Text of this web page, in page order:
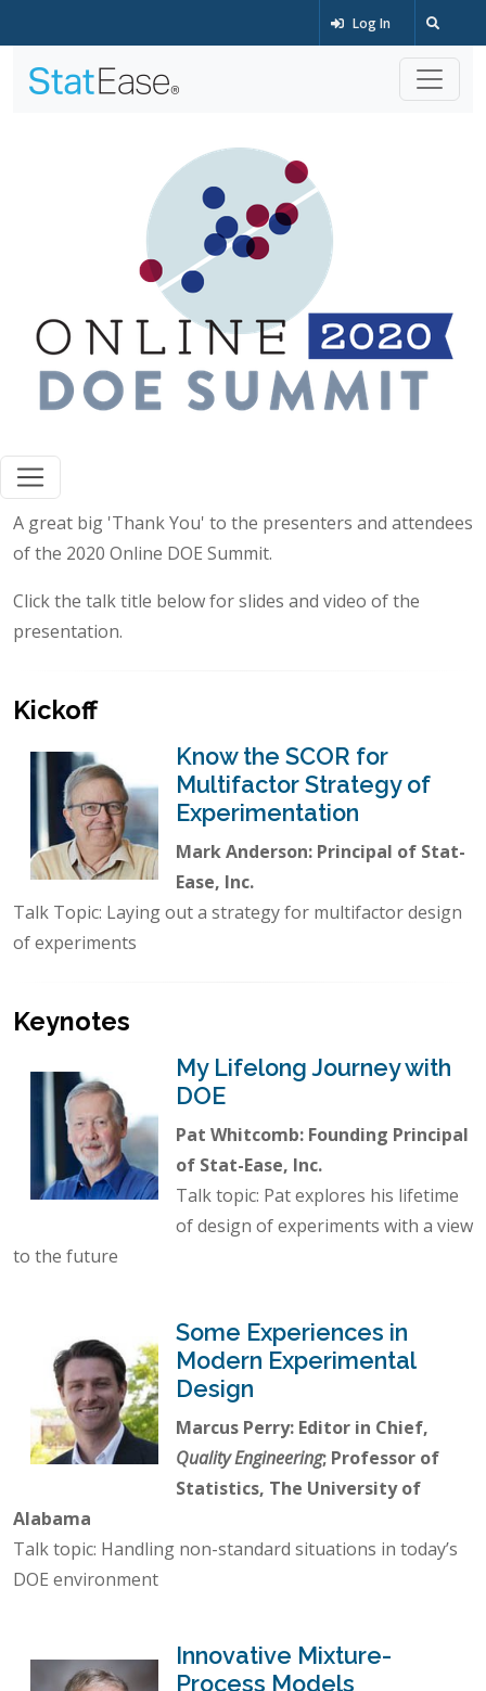
Log In
A great big 'Thank You' to the presenters and attendees
of the 2020 Online DOE Summit.
Click the talk title below for slides and video of the
presentation.
Kickoff
Know the SCOR for
Multifactor Strategy of
Experimentation
Mark Anderson: Principal of Stat-
Ease, Inc.
Talk Topic: Laying out a strategy for multifactor design
of experiments
Keynotes
My Lifelong Journey with
DOE
Pat Whitcomb: Founding Principal
of Stat-Ease, Inc.
Talk topic: Pat explores his lifetime
of design of experiments with a view
to the future
Some Experiences in
Modern Experimental
Design
Marcus Perry: Editor in Chief,
Quality Engineering; Professor of
Statistics, The University of
Alabama
Talk topic: Handling non-standard situations in today’s
DOE environment
Innovative Mixture-
Process Models